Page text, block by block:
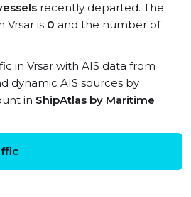
recently departed. The
Vrsar is 0 and the number of
in Vrsar with AIS data from
dynamic AIS sources by
in ShipAtlas by Maritime